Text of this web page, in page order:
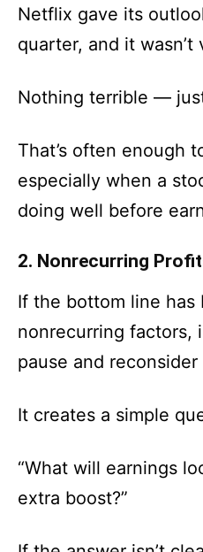
Netflix gave its
quarter, and it wasn’t
Nothing terrible —
That’s often enough
especially when a
doing well before
2. Nonrecurring
If the bottom line has
nonrecurring factors,
pause and
It creates a simple
“What will earnings
extra boost?”